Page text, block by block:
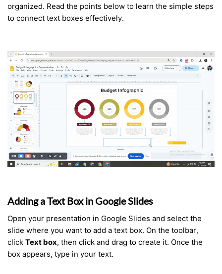
organized. Read the points below to learn the simple steps
to connect text boxes effectively.
Adding a Text Box in Google Slides
Open your presentation in Google Slides and select the
slide where you want to add a text box. On the toolbar,
click Text box, then click and drag to create it. Once the
box appears, type in your text.